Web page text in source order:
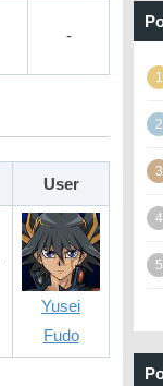
-
User
Yusei
Fudo
1
2
3
4
5